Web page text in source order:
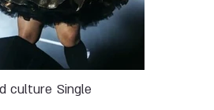
culture Single